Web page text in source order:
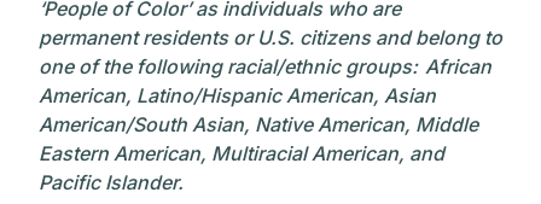
‘People of Color’ as individuals who are
permanent residents or U.S. citizens and belong to
one of the following racial/ethnic groups: African
American, Latino/Hispanic American, Asian
American/South Asian, Native American, Middle
Eastern American, Multiracial American, and
Pacific Islander.